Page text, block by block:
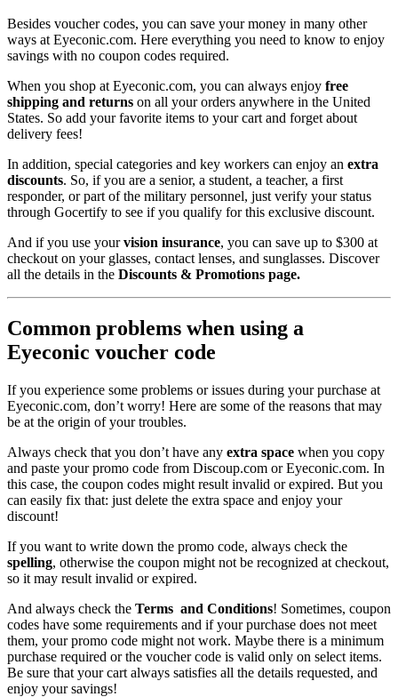
Besides voucher codes, you can save your money in many other
ways at Eyeconic.com. Here everything you need to know to enjoy
savings with no coupon codes required.
When you shop at Eyeconic.com, you can always enjoy free
shipping and returns on all your orders anywhere in the United
States. So add your favorite items to your cart and forget about
delivery fees!
In addition, special categories and key workers can enjoy an extra
discounts. So, if you are a senior, a student, a teacher, a first
responder, or part of the military personnel, just verify your status
through Gocertify to see if you qualify for this exclusive discount.
And if you use yourvision insurance, you can save up to $300 at
checkout on your glasses, contact lenses, and sunglasses. Discover
all the details in the Discounts & Promotions page.
Common problems when using a
Eyeconic voucher code
If you experience some problems or issues during your purchase at
Eyeconic.com, don’t worry! Here are some of the reasons that may
be at the origin of your troubles.
Always check that you don’t have any extra space when you copy
and paste your promo code from Discoup.com or Eyeconic.com. In
this case, the coupon codes might result invalid or expired. But you
can easily fix that: just delete the extra space and enjoy your
discount!
If you want to write down the promo code, always check the
spelling, otherwise the coupon might not be recognized at checkout,
so it may result invalid or expired.
And always check the Terms and Conditions! Sometimes, coupon
codes have some requirements and if your purchase does not meet
them, your promo code might not work. Maybe there is a minimum
purchase required or the voucher code is valid only on select items.
Be sure that your cart always satisfies all the details requested, and
enjoy your savings!